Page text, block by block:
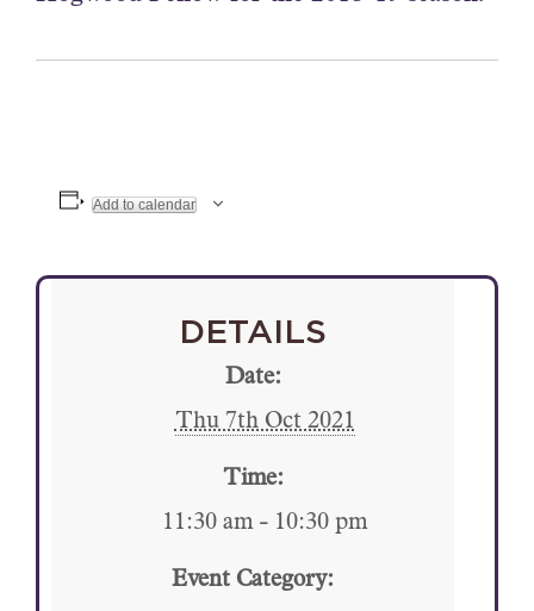
Add to calendar
DETAILS
Date:
Thu 7th Oct 2021
Time:
11:30 am - 10:30 pm
Event Category: